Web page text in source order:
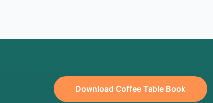
Download Coffee Table Book